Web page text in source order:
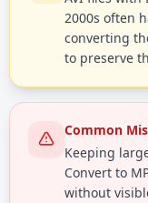
2000s often
converting
to preserve
Common
Keeping
Convert to
without